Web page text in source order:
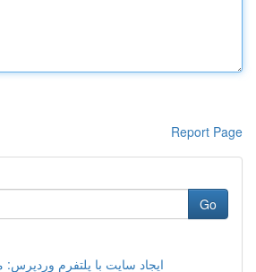
Report Page
Go
ایجاد سایت با پلتفرم